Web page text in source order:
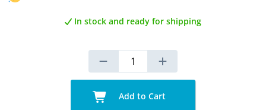
In stock and ready for shipping
Add to Cart